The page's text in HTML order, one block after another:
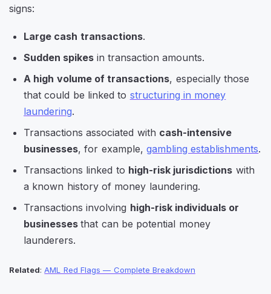
signs:
Large cash transactions.
Sudden spikes in transaction amounts.
A high volume of transactions, especially those
that could be linked to structuring in money
laundering.
Transactions associated with cash-intensive
businesses, for example, gambling establishments.
Transactions linked to high-risk jurisdictions with
a known history of money laundering.
Transactions involving high-risk individuals or
businessesthat can be potential money
launderers.
Related:AML Red Flags — Complete Breakdown